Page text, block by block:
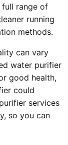
full range of
running
methods.
can vary
water purifier
good health,
could
services
so you can